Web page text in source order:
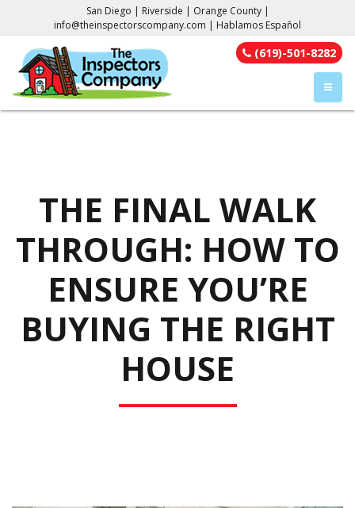
San Diego | Riverside | Orange County |
info@theinspectorscompany.com | Hablamos Español
(619)-501-8282
THE FINAL WALK
THROUGH: HOW TO
ENSURE YOU’RE
BUYING THE RIGHT
HOUSE